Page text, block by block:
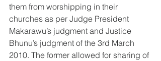
them from worshipping in their
churches as per Judge President
Makarawu’s judgment and Justice
Bhunu’s judgment of the 3rd March
2010. The former allowed for sharing of